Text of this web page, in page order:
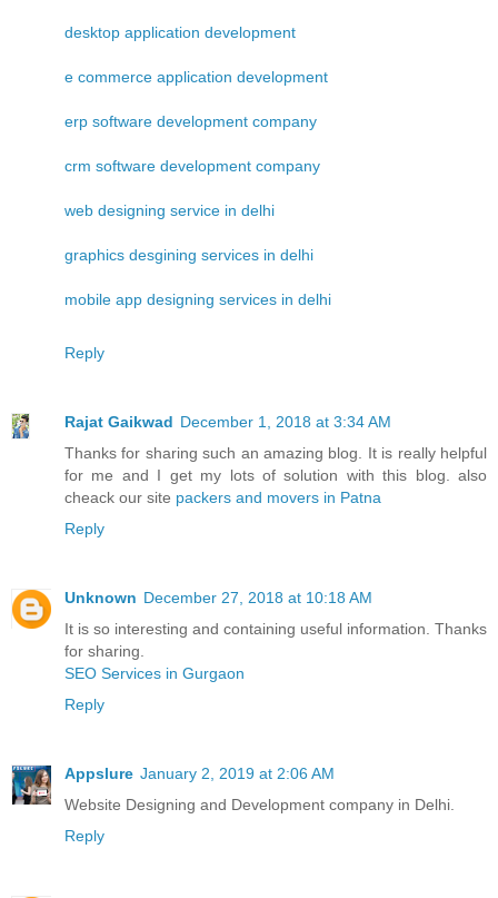
desktop application development
e commerce application development
erp software development company
crm software development company
web designing service in delhi
graphics desgining services in delhi
mobile app designing services in delhi
Reply
Rajat Gaikwad December 1, 2018 at 3:34 AM
Thanks for sharing such an amazing blog. It is really helpful
for me and I get my lots of solution with this blog. also
cheack our site packers and movers in Patna
Reply
Unknown December 27, 2018 at 10:18 AM
It is so interesting and containing useful information. Thanks
for sharing.
SEO Services in Gurgaon
Reply
Appslure January 2, 2019 at 2:06 AM
Website Designing and Development company in Delhi.
Reply